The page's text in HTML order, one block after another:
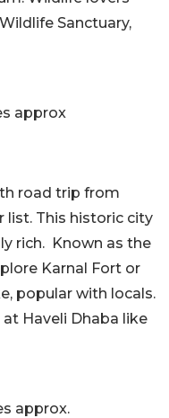
Sanctuary,
approx
road trip from
list. This historic city
rich. Known as the
Karnal Fort or
popular with locals.
Haveli Dhaba like
approx.